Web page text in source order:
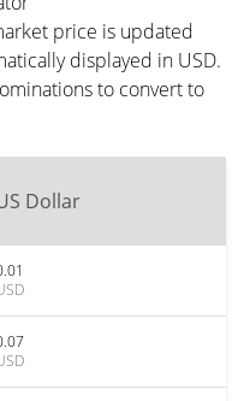
price is updated
displayed in USD.
to convert to
Dollar